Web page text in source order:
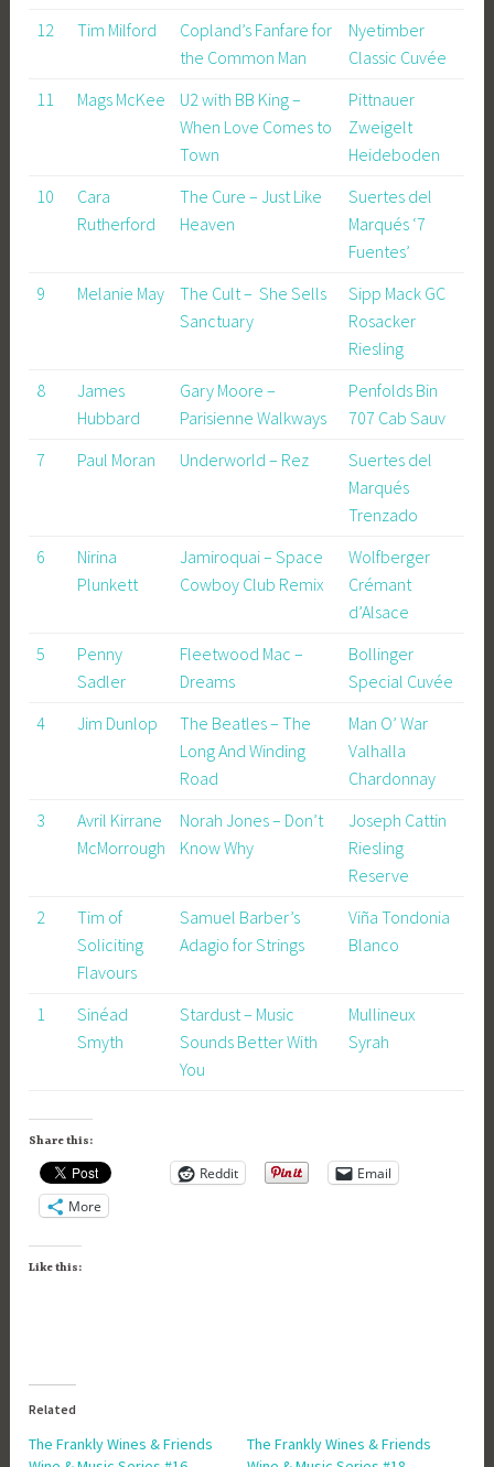
12 Tim Milford
Copland’s Fanfare for
the Common Man
Nyetimber
Classic Cuvée
11
Mags McKee
U2 with BB King –
When Love Comes to
Town
Pittnauer
Zweigelt
Heideboden
10
Cara
Rutherford
The Cure – Just Like
Heaven
Suertes del
Marqués ‘7
Fuentes’
9
Melanie May
The Cult – She Sells
Sanctuary
Sipp Mack GC
Rosacker
Riesling
8
James
Hubbard
Gary Moore –
Parisienne Walkways
Penfolds Bin
707 Cab Sauv
7
Paul Moran Underworld – Rez
Suertes del
Marqués
Trenzado
6
Nirina
Plunkett
Jamiroquai – Space
Cowboy Club Remix
Wolfberger
Crémant
d’Alsace
5
Penny
Sadler
Fleetwood Mac –
Dreams
Bollinger
Special Cuvée
4
Jim Dunlop
The Beatles – The
Long And Winding
Road
Man O’ War
Valhalla
Chardonnay
3
Avril Kirrane
McMorrough
Norah Jones – Don’t
Know Why
Joseph Cattin
Riesling
Reserve
2
Tim of
Soliciting
Flavours
Samuel Barber’s
Adagio for Strings
Viña Tondonia
Blanco
1
Sinéad
Smyth
Stardust – Music
Sounds Better With
You
Mullineux
Syrah
Share this:
Reddit
Email
More
Like this:
Related
The Frankly Wines & Friends
The Frankly Wines & Friends